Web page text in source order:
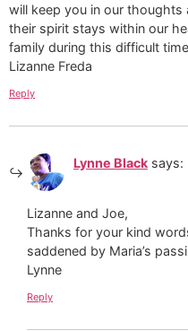
will keep you in our thoughts
their spirit stays within our
family during this difficult
Lizanne Freda
Reply
Lynne Black says:
Lizanne and Joe,
Thanks for your kind
saddened by Maria’s
Lynne
Reply